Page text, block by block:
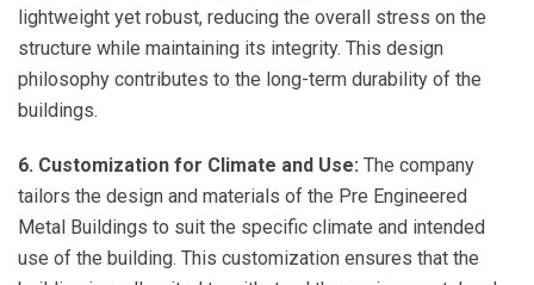
lightweight yet robust, reducing the overall stress on the
structure while maintaining its integrity. This design
philosophy contributes to the long-term durability of the
buildings.
6. Customization for Climate and Use: The company
tailors the design and materials of the Pre Engineered
Metal Buildings to suit the specific climate and intended
use of the building. This customization ensures that the